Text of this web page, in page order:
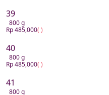
39
800 g
Rp 485,000( )
40
800 g
Rp 485,000( )
41
800 g